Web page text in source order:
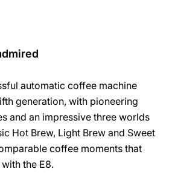
automatic coffee machine
generation, with pioneering
and an impressive three worlds
Hot Brew, Light Brew and Sweet
coffee moments that
the E8.